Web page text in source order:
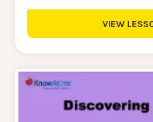
VIEW